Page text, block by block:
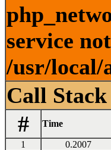
service
/usr/local/
Call Stack
#
Time
1 0.2007